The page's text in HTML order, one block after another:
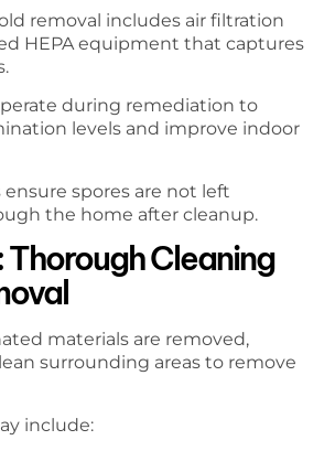
removal includes air filtration
HEPA equipment that captures
during remediation to
levels and improve indoor
spores are not left
the home after cleanup.
Thorough Cleaning
materials are removed,
surrounding areas to remove
include: